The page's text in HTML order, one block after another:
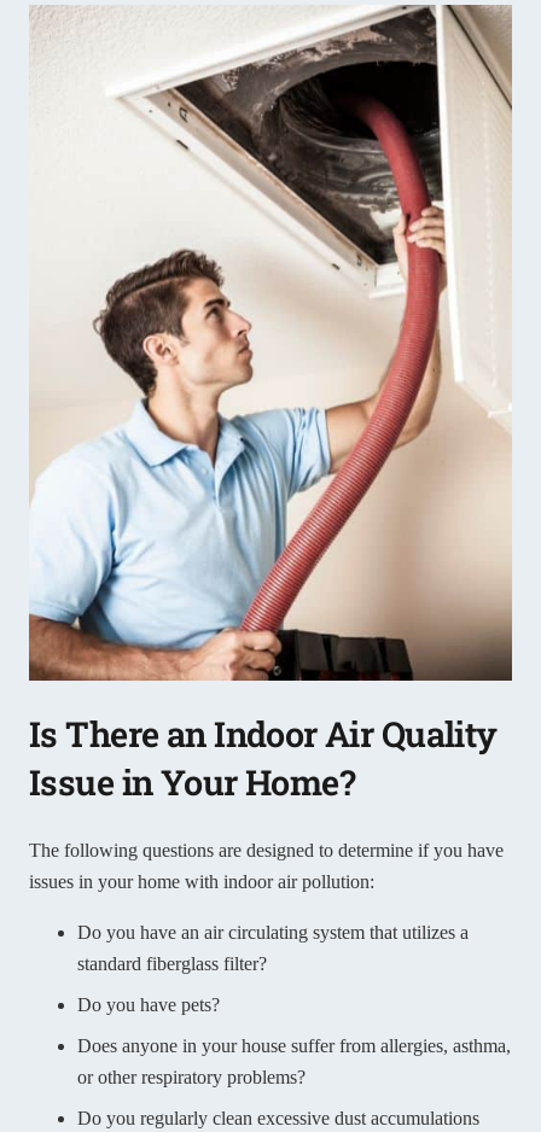
Is There an Indoor Air Quality
Issue in Your Home?
The following questions are designed to determine if you have
issues in your home with indoor air pollution:
Do you have an air circulating system that utilizes a
standard fiberglass filter?
Do you have pets?
Does anyone in your house suffer from allergies, asthma,
or other respiratory problems?
Do you regularly clean excessive dust accumulations